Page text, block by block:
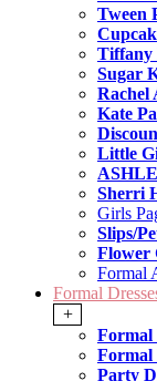
Tween
Tiffany
Sugar
Rachel
Kate
Little
Sherri
Girls
Slips/
Flower
Formal
Formal
+
Formal
Formal
Party